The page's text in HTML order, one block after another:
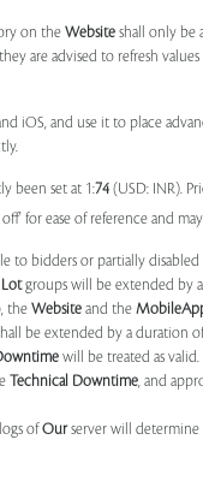
on the Website shall only be
are advised to refresh
and use it to place
been set at 1:74(USD: INR).
for ease of reference and
to bidders or partially
Lotgroups will be extended by
the Website and the
be extended by a duration
will be treated as
Technical Downtime, and
ofOurserver will